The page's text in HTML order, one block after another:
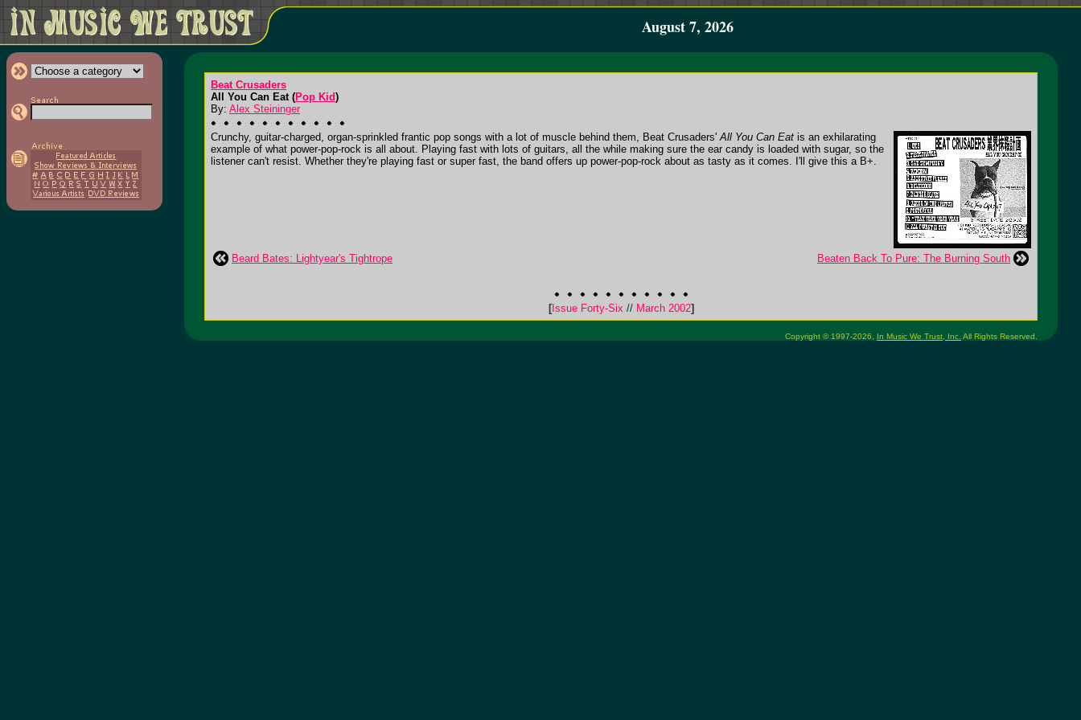
August 7, 2026
Beat Crusaders
All You Can Eat (Pop Kid)
By: Alex Steininger
Crunchy, guitar-charged, organ-sprinkled frantic pop songs with a lot of muscle behind them, Beat Crusaders'All You Can Eat is an exhilarating
example of what power-pop-rock is all about. Playing fast with lots of guitars, all the while making sure the ear candy is loaded with sugar, so the
listener can't resist. Whether they're playing fast or super fast, the band offers up power-pop-rock about as tasty as it comes. I'll give this a B+.
Beard Bates: Lightyear's Tightrope Beaten Back To Pure: The Burning South
[Issue Forty-Six //March 2002]
Copyright © 1997-2026, In Music We Trust, Inc. All Rights Reserved.